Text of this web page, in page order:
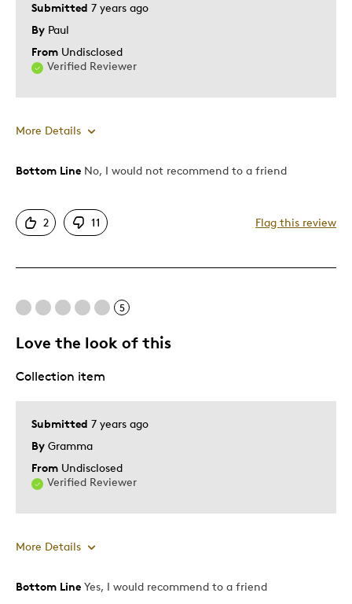
Submitted 7 years ago
By Paul
From Undisclosed
Verified Reviewer
More Details
Describe Yourself
Budget Shopper
Bottom Line No, I would not recommend to a friend
2 11 Flag this review
5
Love the look of this
Submitted 7 years ago
By Gramma
From Undisclosed
Verified Reviewer
Collection item
More Details
Pros
Bottom Line Yes, I would recommend to a friend